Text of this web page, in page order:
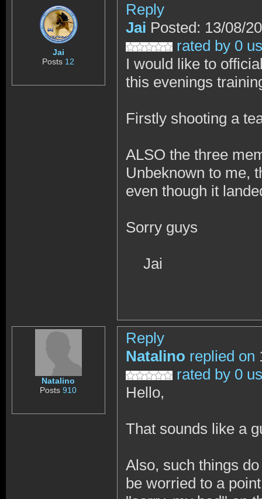
Jai
Posts 12
Reply
Jai Posted: 13/08/
rated by 0
I would like to
this evenings
Firstly shooting a
ALSO the three
Unbeknown to me,
even though it
Sorry guys
Jai
Natalino
Posts910
Reply
Natalino replied on
rated by 0
Hello,
That sounds like a
Also, such things
be worried to a